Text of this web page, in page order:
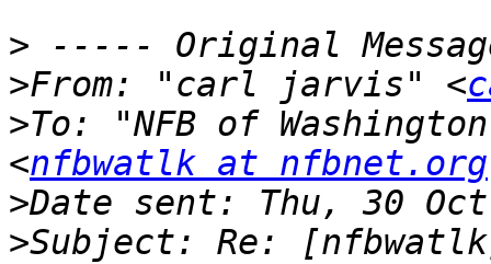
>
>From: "carl jarvis" <
>To: "NFB of
<nfbwatlk at nfbnet.org
>
>